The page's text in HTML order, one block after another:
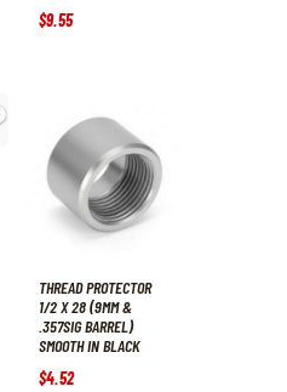
$9.55
THREAD PROTECTOR
1/2 X 28 (9MM &
.357SIG BARREL)
SMOOTH IN BLACK
$4.52